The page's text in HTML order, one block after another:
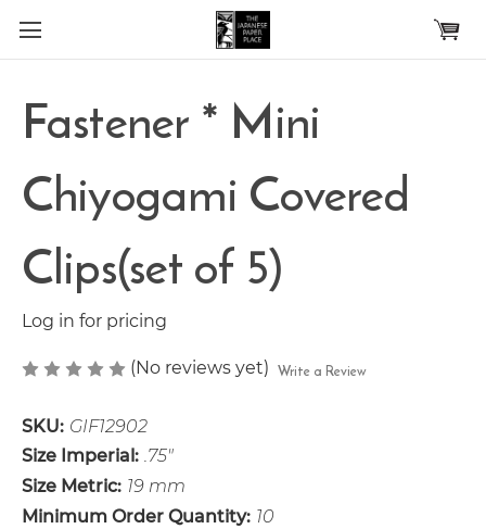
Skip to main content
Fastener * Mini
Chiyogami Covered
Clips(set of 5)
Log in for pricing
(No reviews yet) Write a Review
SKU: GIF12902
Size Imperial: .75"
Size Metric: 19 mm
Minimum Order Quantity: 10